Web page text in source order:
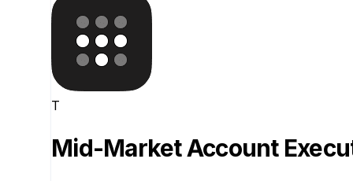
T
Mid-Market Account